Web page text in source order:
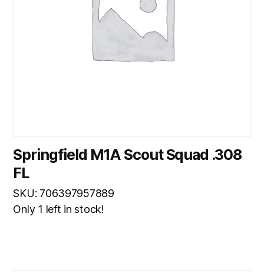
Springfield M1A Scout Squad .308
FL
SKU: 706397957889
Only 1 left in stock!